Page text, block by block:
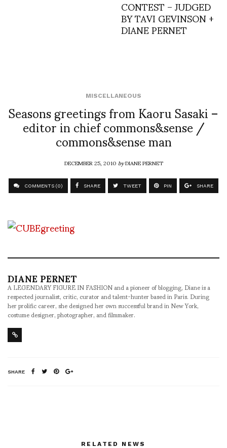
CONTEST – JUDGED
BY TAVI GEVINSON +
DIANE PERNET
MISCELLANEOUS
Seasons greetings from Kaoru Sasaki –
editor in chief commons&sense /
commons&sense man
DECEMBER 25, 2010byDIANE PERNET
COMMENTS (0) SHARE TWEET PIN SHARE
DIANE PERNET
A LEGENDARY FIGURE IN FASHION and a pioneer of blogging, Diane is a
respected journalist, critic, curator and talent-hunter based in Paris. During
her prolific career, she designed her own successful brand in New York,
costume designer, photographer, and filmmaker.
SHARE
RELATED NEWS